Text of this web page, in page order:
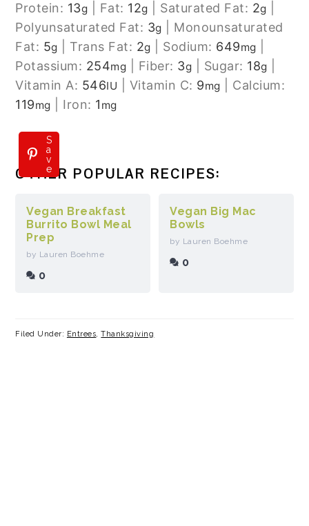
Protein: 13g Fat: 12g Saturated Fat: 2g
Polyunsaturated Fat: 3g
Monounsaturated
Fat: 5g Trans Fat: 2g Sodium: 649mg
Potassium: 254mg Fiber: 3g Sugar: 18g
Vitamin A: 546IU Vitamin C: 9mg
Calcium:
119mg Iron: 1 mg
S
a
v
e
OTHER POPULAR RECIPES:
Vegan Breakfast
Burrito Bowl Meal
Prep
by Lauren Boehme
0
Vegan Big Mac
Bowls
by Lauren Boehme
0
Filed Under: Entrees,Thanksgiving